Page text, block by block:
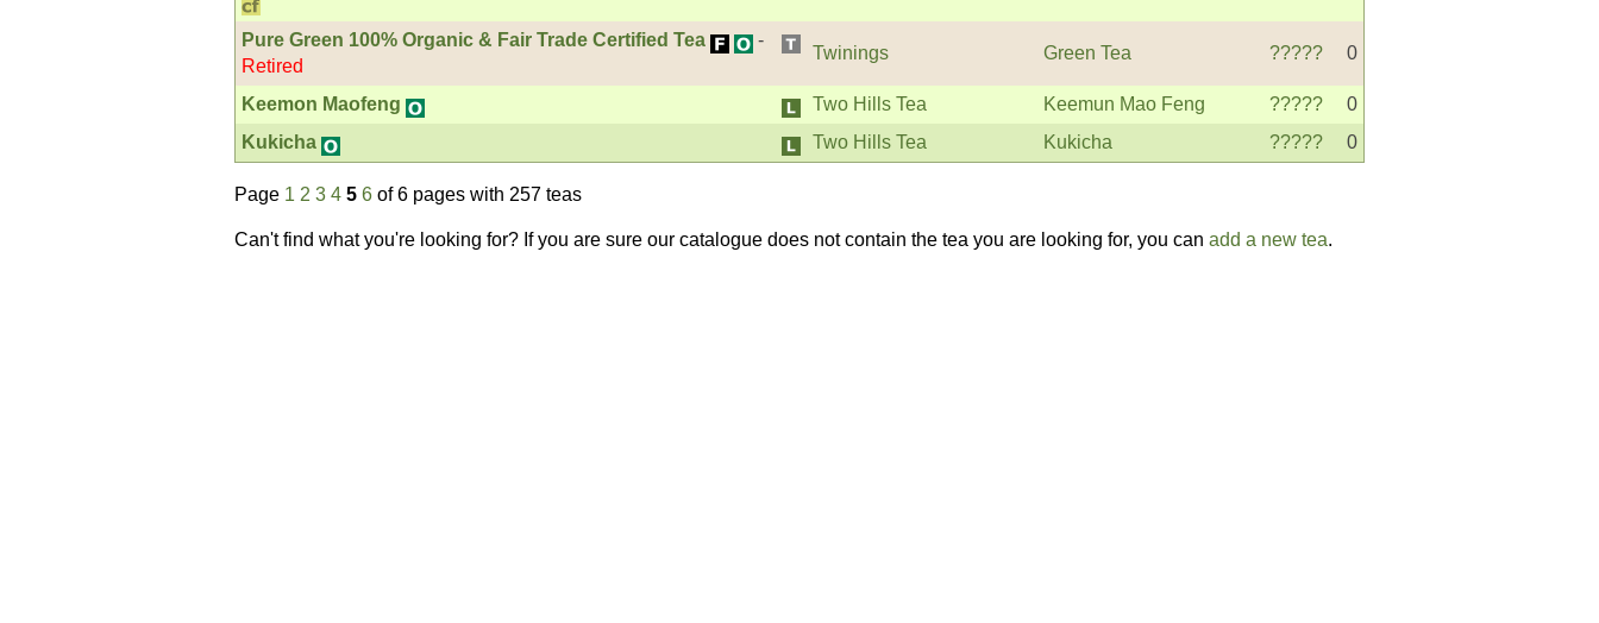
Pure Green 100% Organic & Fair Trade Certified Tea
-
Retired
Twinings Green Tea ????? 0
Keemon Maofeng Two Hills Tea Keemun Mao Feng ?????
0
Kukicha
Two Hills Tea Kukicha ????? 0
Page 1 2 3 4 5 6 of 6 pages with 257 teas
Can't find what you're looking for? If you are sure our catalogue does not contain the tea you are looking for, you can add a new tea.